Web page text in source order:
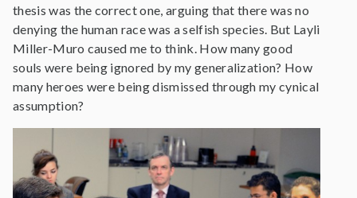
thesis was the correct one, arguing that there was no
denying the human race was a selfish species. But Layli
Miller-Muro caused me to think. How many good
souls were being ignored by my generalization? How
many heroes were being dismissed through my cynical
assumption?